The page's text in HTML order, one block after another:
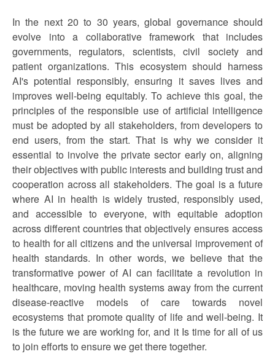
In the next 20 to 30 years, global governance should
evolve into a collaborative framework that includes
governments, regulators, scientists, civil society and
patient organizations. This ecosystem should harness
AI's potential responsibly, ensuring it saves lives and
improves well-being equitably. To achieve this goal, the
principles of the responsible use of artificial intelligence
must be adopted by all stakeholders, from developers to
end users, from the start. That is why we consider it
essential to involve the private sector early on, aligning
their objectives with public interests and building trust and
cooperation across all stakeholders. The goal is a future
where AI in health is widely trusted, responsibly used,
and accessible to everyone, with equitable adoption
across different countries that objectively ensures access
to health for all citizens and the universal improvement of
health standards. In other words, we believe that the
transformative power of AI can facilitate a revolution in
healthcare, moving health systems away from the current
disease-reactive models of care towards novel
ecosystems that promote quality of life and well-being. It
is the future we are working for, and it Is time for all of us
to join efforts to ensure we get there together.